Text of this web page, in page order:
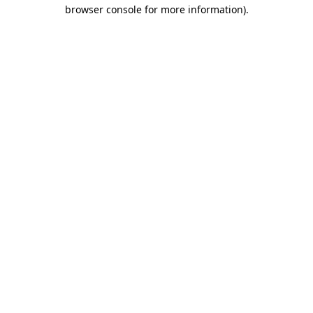
browser console for more information).